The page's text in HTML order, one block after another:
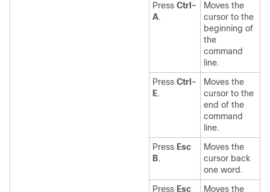
Press Ctrl-
A.
Moves the
cursor to the
beginning of
the
command
line.
Press Ctrl-
E.
Moves the
cursor to the
end of the
command
line.
Press Esc
B.
Moves the
cursor back
one word.
Press Esc
Moves the